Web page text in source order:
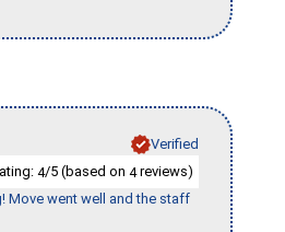
Verified
4/5 (based on 4reviews)
Move went well and the staff